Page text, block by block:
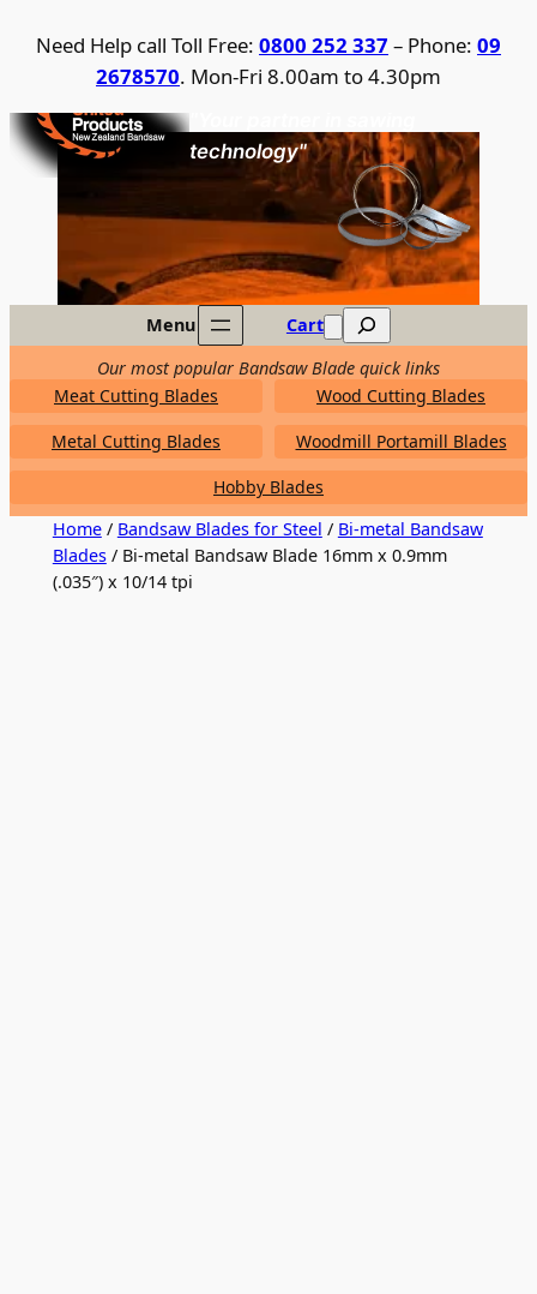
Need Help call Toll Free: 0800 252 337 – Phone: 09
2678570. Mon-Fri 8.00am to 4.30pm
United Products / NZ Bandsaw
technology"
Menu Cart Search
Our most popular Bandsaw Blade quick links
Meat Cutting Blades
Wood Cutting Blades
Metal Cutting Blades
Woodmill Portamill Blades
Hobby Blades
Home/ Bandsaw Blades for Steel / Bi-metal Bandsaw
Blades/ Bi-metal Bandsaw Blade 16mm x 0.9mm
(.035″) x 10/14 tpi